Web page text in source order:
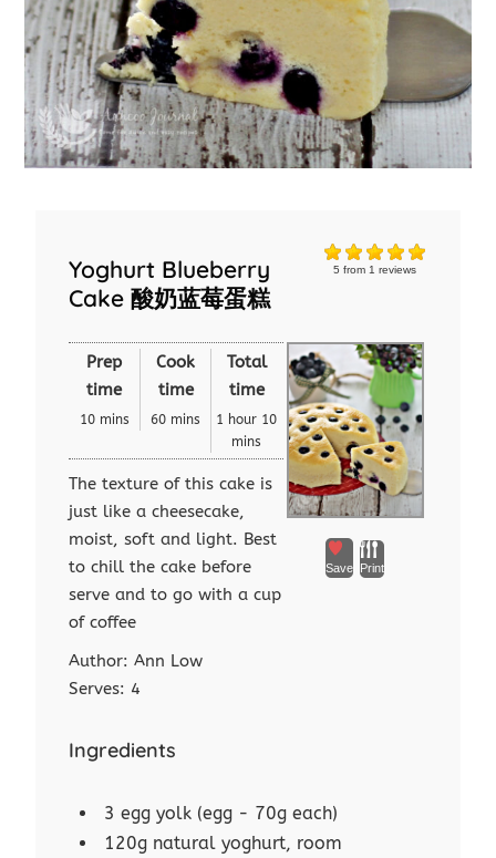
5 from 1 reviews
Yoghurt Blueberry
Cake 酸奶蓝莓蛋糕
Save Print
Prep
time
10 mins
Cook
time
60 mins
Total
time
1 hour 10
mins
The texture of this cake is
just like a cheesecake,
moist, soft and light. Best
to chill the cake before
serve and to go with a cup
of coffee
Author:Ann Low
Serves: 4
Ingredients
3 egg yolk (egg - 70g each)
120g natural yoghurt, room